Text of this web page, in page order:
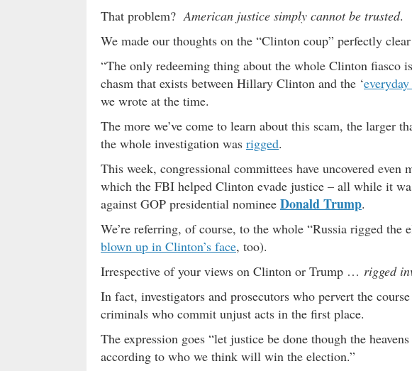
That problem? American justice simply cannot be trusted.
We made our thoughts on the “Clinton coup” perfectly clear
“The only redeeming thing about the whole Clinton fiasco
chasm that exists between Hillary Clinton and the ‘
we wrote at the time.
The more we’ve come to learn about this scam, the
the whole investigation was rigged.
This week, congressional committees have uncovered even
which the FBI helped Clinton evade justice – all while it
against GOP presidential nominee Donald Trump.
We’re referring, of course, to the whole “Russia rigged the
blown up in Clinton’s face, too).
Irrespective of your views on Clinton or Trump … rigged
In fact, investigators and prosecutors who pervert the
criminals who commit unjust acts in the first place.
The expression goes “let justice be done though the
according to who we think will win the election.”